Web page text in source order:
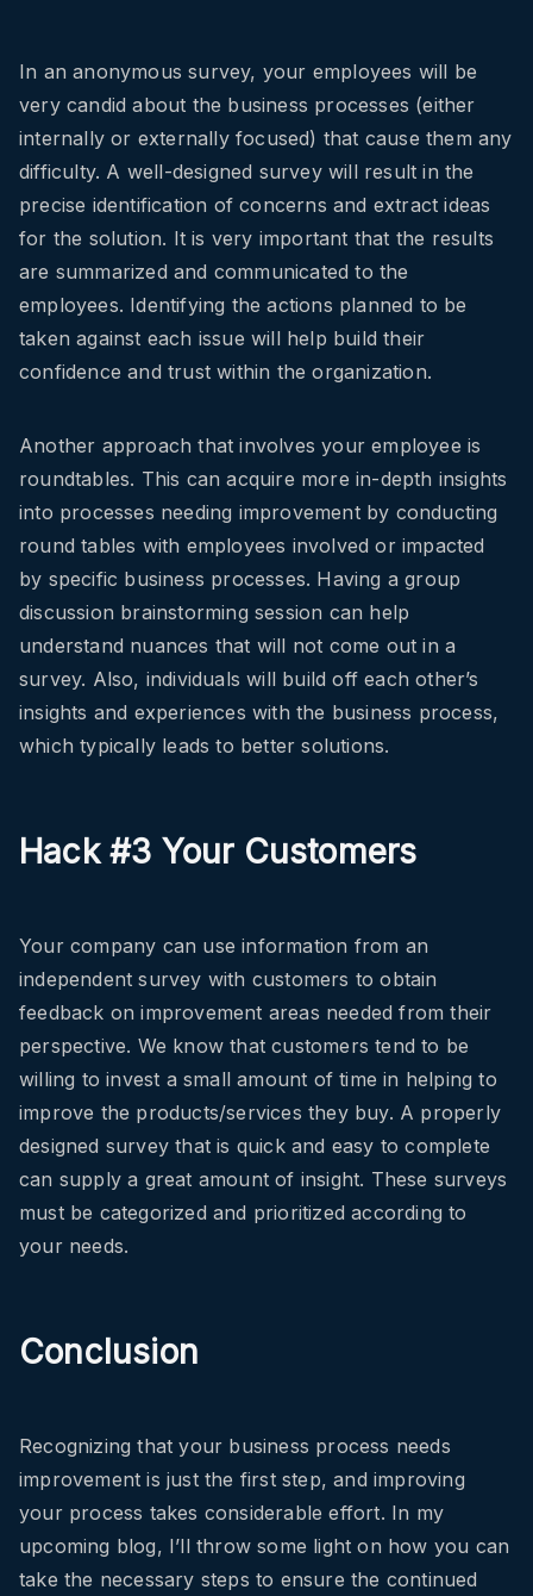
In an anonymous survey, your employees will be
very candid about the business processes (either
internally or externally focused) that cause them any
difficulty. A well-designed survey will result in the
precise identification of concerns and extract ideas
for the solution. It is very important that the results
are summarized and communicated to the
employees. Identifying the actions planned to be
taken against each issue will help build their
confidence and trust within the organization.
Another approach that involves your employee is
roundtables. This can acquire more in-depth insights
into processes needing improvement by conducting
round tables with employees involved or impacted
by specific business processes. Having a group
discussion brainstorming session can help
understand nuances that will not come out in a
survey. Also, individuals will build off each other’s
insights and experiences with the business process,
which typically leads to better solutions.
Hack #3 Your Customers
Your company can use information from an
independent survey with customers to obtain
feedback on improvement areas needed from their
perspective. We know that customers tend to be
willing to invest a small amount of time in helping to
improve the products/services they buy. A properly
designed survey that is quick and easy to complete
can supply a great amount of insight. These surveys
must be categorized and prioritized according to
your needs.
Conclusion
Recognizing that your business process needs
improvement is just the first step, and improving
your process takes considerable effort. In my
upcoming blog, I’ll throw some light on how you can
take the necessary steps to ensure the continued